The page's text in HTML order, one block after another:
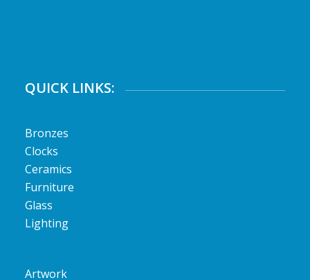
QUICK LINKS:
Bronzes
Clocks
Ceramics
Furniture
Glass
Lighting
Artwork